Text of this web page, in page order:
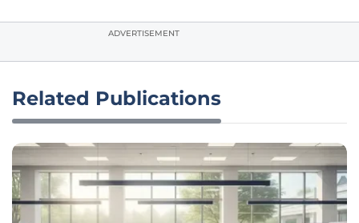
ADVERTISEMENT
Related Publications